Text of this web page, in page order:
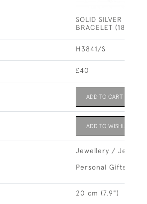
SOLID SILVER
BRACELET (18-
H3841/S
£40
ADD TO CART
ADD TO WISHLIST
Jewellery / Jewelry
Personal Gifts
20 cm (7.9")